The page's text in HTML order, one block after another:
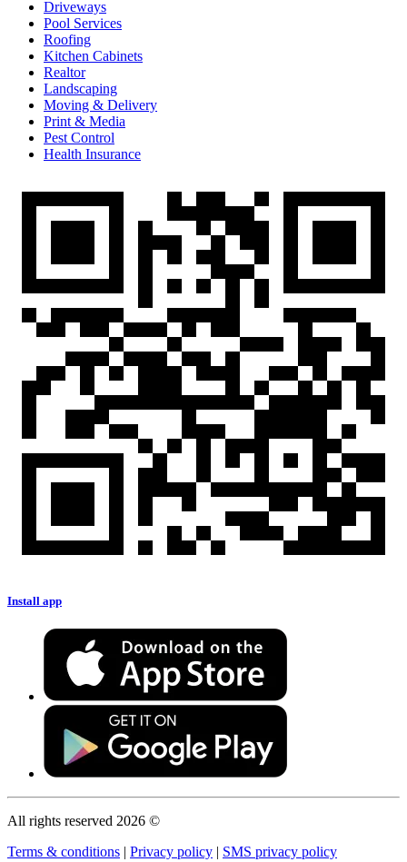
Driveways
Pool Services
Roofing
Kitchen Cabinets
Realtor
Landscaping
Moving & Delivery
Print & Media
Pest Control
Health Insurance
Install app
All rights reserved 2026 ©
Terms & conditions | Privacy policy | SMS privacy policy